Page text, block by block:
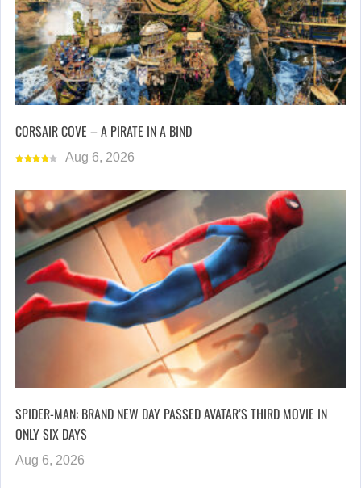
CORSAIR COVE – A PIRATE IN A BIND
Aug 6, 2026
SPIDER-MAN: BRAND NEW DAY PASSED AVATAR’S THIRD MOVIE IN
ONLY SIX DAYS
Aug 6, 2026